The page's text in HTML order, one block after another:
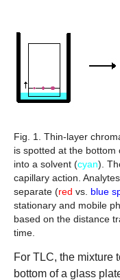
Fig. 1. Thin-layer
is spotted at the bottom
into a solvent (cyan).
capillary action.
separate (red vs. blue
stationary and mobile
based on the distance
time.
For TLC, the mixture
bottom of a glass